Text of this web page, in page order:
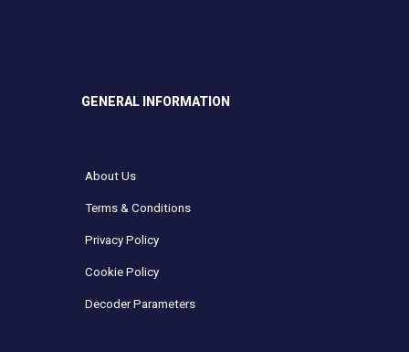
GENERAL INFORMATION
About Us
Terms & Conditions
Privacy Policy
Cookie Policy
Decoder Parameters